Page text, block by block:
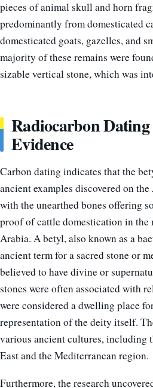
pieces of animal skull and horn
predominantly from domesticated
domesticated goats, gazelles, and
majority of these remains were
sizable vertical stone, which was
Radiocarbon
Evidence
Carbon dating indicates that the
ancient examples discovered on
with the unearthed bones offering
proof of cattle domestication in
Arabia. A betyl, also known as a
ancient term for a sacred stone or
believed to have divine or
stones were often associated with
were considered a dwelling place
representation of the deity itself.
various ancient cultures, including
East and the Mediterranean region.
Furthermore, the research